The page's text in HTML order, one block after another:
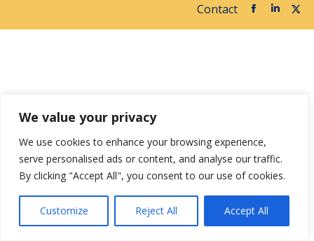
We value your privacy
We use cookies to enhance your browsing experience,
serve personalised ads or content, and analyse our traffic.
By clicking "Accept All", you consent to our use of cookies.
Customize Reject All Accept All
Contact